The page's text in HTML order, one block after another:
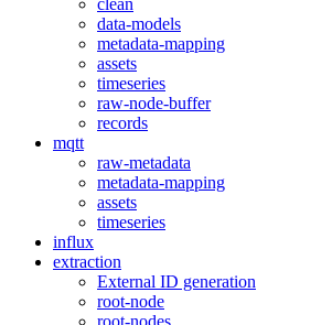
clean
data-models
metadata-mapping
assets
timeseries
raw-node-buffer
records
mqtt
raw-metadata
metadata-mapping
assets
timeseries
influx
extraction
External ID generation
root-node
root-nodes